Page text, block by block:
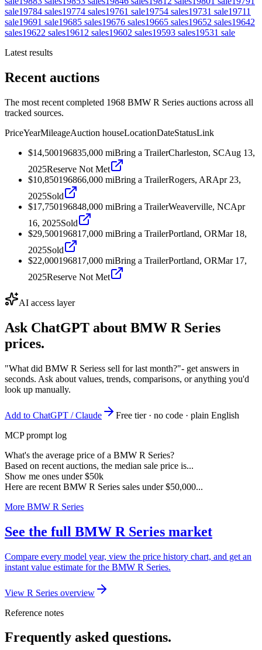
sale19784 sales19774 sales19761 sale19754 sales19731 sale19711
sale19691 sale19685 sales19676 sales19665 sales19652 sales19642
sales19622 sales1961 2 sales19602 sales19593 sales19531 sale
Latest results
Recent auctions
The most recent completed 1968 BMW R Series auctions across all
tracked sources.
PriceYearMileageAuction houseLocationDateStatusLink
$14,500196835,000 miBring a TrailerCharleston, SCAug 13,
2025Reserve Not Met
$10,850196866,000 miBring a TrailerRogers, ARApr 23,
2025Sold
$17,750196848,000 miBring a TrailerWeaverville, NCApr
16, 2025Sold
$29,500196817,000 miBring a TrailerPortland, ORMar 18,
2025Sold
$22,000196817,000 miBring a TrailerPortland, ORMar 17,
2025Reserve Not Met
AI access layer
Ask ChatGPT about BMW R Series
prices.
"What did BMW R Seriess sell for last month?"- get answers in
seconds. Ask about values, trends, comparisons, or anything you'd
look up manually.
Add to ChatGPT / Claude
Free tier · no code · plain English
MCP prompt log
What's the average price of a BMW R Series?
Based on recent auctions, the median sale price is...
Show me ones under $50k
Here are recent BMW R Series sales under $50,000...
More BMW R Series
See the full BMW R Series market
Compare every model year, view the price history chart, and get an
instant value estimate for the BMW R Series.
View R Series overview
Reference notes
Frequently asked questions.